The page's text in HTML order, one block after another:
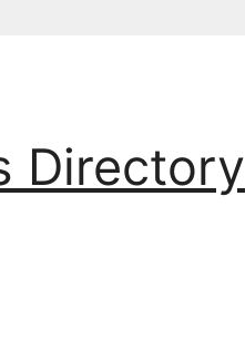
Directory